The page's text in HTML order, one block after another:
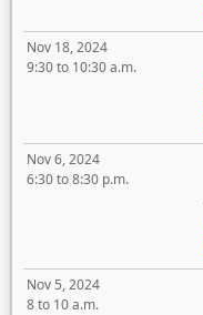
Nov 18, 2024
9:30 to 10:30 a.m.
Nov 6, 2024
6:30 to 8:30 p.m.
Nov 5, 2024
8 to 10 a.m.